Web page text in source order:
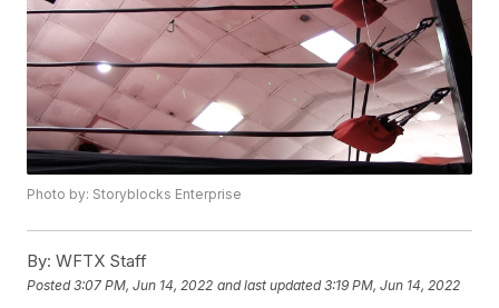
Photo by: Storyblocks Enterprise
By: WFTX Staff
Posted3:07 PM, Jun 14, 2022 and last updated 3:19 PM, Jun 14, 2022